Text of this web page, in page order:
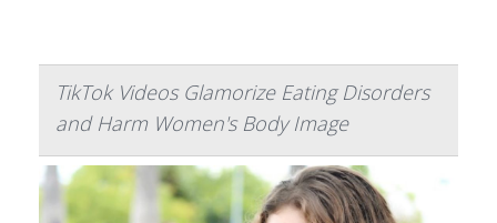
TikTok Videos Glamorize Eating Disorders
and Harm Women's Body Image